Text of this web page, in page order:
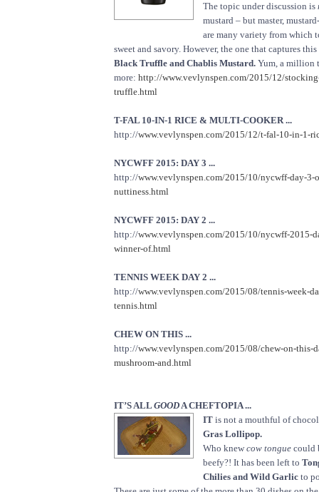
The topic under discussion is
mustard – but master,
are many variety from which
sweet and savory. However, the one that captures
Black Truffle and Chablis Mustard. Yum, a million
more: http://www.vevlynspen.com/2015/12/
truffle.html
T-FAL 10-IN-1 RICE & MULTI-COOKER ...
http://www.vevlynspen.com/2015/12/t-fal-10-in-1-
NYCWFF 2015: DAY 3 ...
http://www.vevlynspen.com/2015/10/nycwff-day-3-
nuttiness.html
NYCWFF 2015: DAY 2 ...
http://www.vevlynspen.com/2015/10/nycwff-2015-
winner-of.html
TENNIS WEEK DAY 2 ...
http://www.vevlynspen.com/2015/08/tennis-week-
tennis.html
CHEW ON THIS ...
http://www.vevlynspen.com/2015/08/chew-on-this-
mushroom-and.html
IT’S ALL GOODA CHEFTOPIA ...
IT is not a mouthful of
Gras Lollipop.
Who knew cow tongue could
beefy?! It has been left to
Chilies and Wild Garlic to